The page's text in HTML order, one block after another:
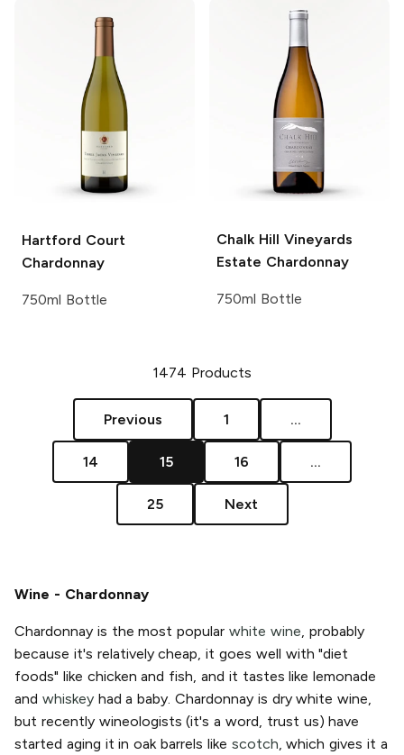
Hartford Court
Chardonnay
750ml Bottle
Chalk Hill Vineyards
Estate Chardonnay
750ml Bottle
1474 Products
Previous 1 ...
14 15 16 ...
25 Next
Wine - Chardonnay
Chardonnay is the most popularwhite wine, probably
because it's relatively cheap, it goes well with "diet
foods" like chicken and fish, and it tastes like lemonade
and whiskeyhad a baby. Chardonnay is dry white wine,
but recently wineologists (it's a word, trust us) have
started aging it in oak barrels like scotch, which gives it a